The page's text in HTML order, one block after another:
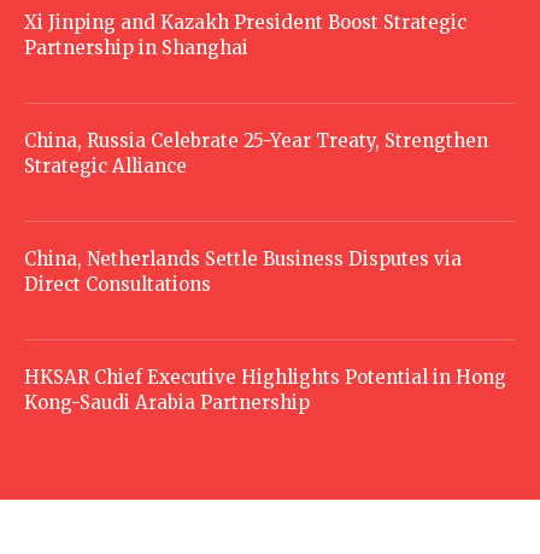
Xi Jinping and Kazakh President Boost Strategic
Partnership in Shanghai
China, Russia Celebrate 25-Year Treaty, Strengthen
Strategic Alliance
China, Netherlands Settle Business Disputes via
Direct Consultations
HKSAR Chief Executive Highlights Potential in Hong
Kong-Saudi Arabia Partnership